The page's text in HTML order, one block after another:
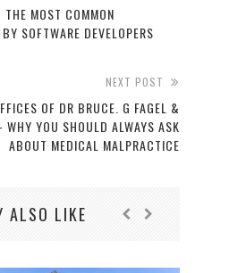
MOST COMMON
SOFTWARE DEVELOPERS
NEXT POST
OF DR BRUCE. G FAGEL &
WHY YOU SHOULD ALWAYS ASK
ABOUT MEDICAL MALPRACTICE
ALSO LIKE